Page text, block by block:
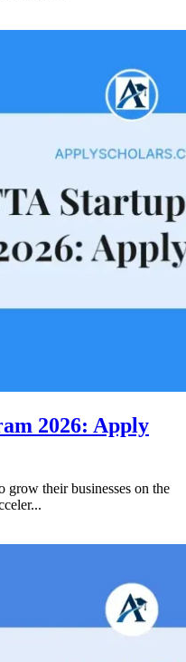
2026: Apply
grow their businesses on the